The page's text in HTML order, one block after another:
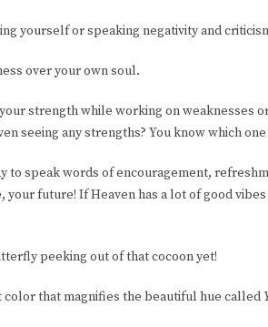
yourself or speaking negativity and
over your own soul.
strength while working on weaknesses
seeing any strengths? You know which
to speak words of encouragement,
your future! If Heaven has a lot of good
peeking out of that cocoon yet!
color that magnifies the beautiful hue called